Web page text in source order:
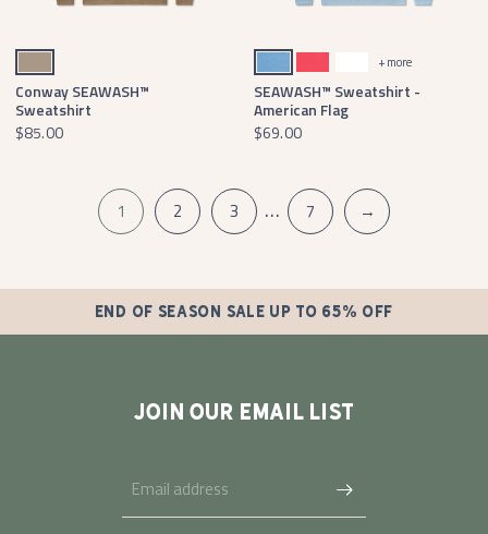
Burnt Taupe
Conway SEAWASH™
Sweatshirt
$85.00
Washed BlueWashed Red White+ more
SEAWASH™ Sweatshirt -
American Flag
$69.00
1 2 3 … 7 →
END OF SEASON SALE UP TO 65% OFF
JOIN OUR EMAIL LIST